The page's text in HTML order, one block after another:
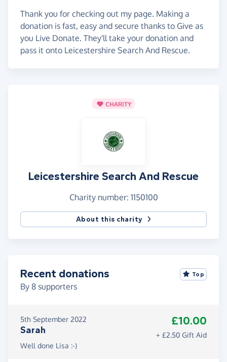
Thank you for checking out my page. Making a
donation is fast, easy and secure thanks to Give as
you Live Donate. They'll take your donation and
pass it onto Leicestershire Search And Rescue.
CHARITY
Leicestershire Search And Rescue
Charity number: 1150100
About this charity
Recent donations
By 8 supporters
Top
5th September 2022
Sarah
£10.00
+ £2.50 Gift Aid
Well done Lisa :-)